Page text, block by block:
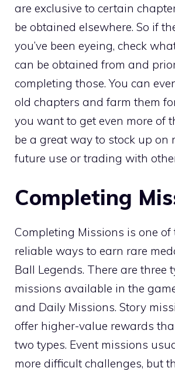
are exclusive to certain
be obtained elsewhere. So if
you’ve been eyeing, check
can be obtained from and
completing those. You can
old chapters and farm them
you want to get even more of
be a great way to stock up on
future use or trading with
Completing
Completing Missions is one of
reliable ways to earn rare
Ball Legends. There are three
missions available in the
and Daily Missions. Story
offer higher-value rewards
two types. Event missions
more difficult challenges, but